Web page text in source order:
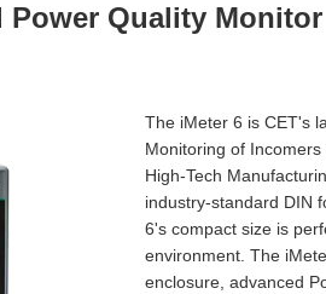
Power Quality Monitor
The iMeter 6 is CET's
Monitoring of
High-Tech
industry-standard DIN
6's compact size is
environment. The
enclosure, advanced